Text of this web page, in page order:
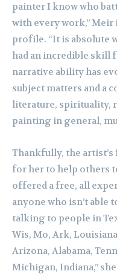
painter I know who
with every work,” Meir
profile. “It is absolute
had an incredible skill
narrative ability has
subject matters and a
literature, spirituality,
painting in general,
Thankfully, the
for her to help others
offered a free, all
anyone who isn’t able
talking to people in
Wis, Mo, Ark,
Arizona, Alabama,
Michigan, Indiana,”